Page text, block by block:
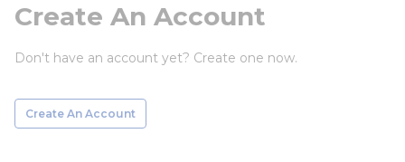
Create An Account
Don't have an account yet? Create one now.
Create An Account